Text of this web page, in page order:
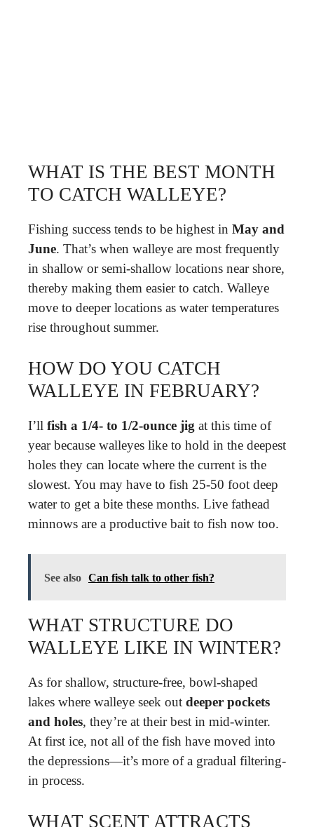
WHAT IS THE BEST MONTH
TO CATCH WALLEYE?
Fishing success tends to be highest in May and
June. That’s when walleye are most frequently
in shallow or semi-shallow locations near shore,
thereby making them easier to catch. Walleye
move to deeper locations as water temperatures
rise throughout summer.
HOW DO YOU CATCH
WALLEYE IN FEBRUARY?
I’ll fish a 1/4- to 1/2-ounce jig at this time of
year because walleyes like to hold in the deepest
holes they can locate where the current is the
slowest. You may have to fish 25-50 foot deep
water to get a bite these months. Live fathead
minnows are a productive bait to fish now too.
See also Can fish talk to other fish?
WHAT STRUCTURE DO
WALLEYE LIKE IN WINTER?
As for shallow, structure-free, bowl-shaped
lakes where walleye seek out deeper pockets
and holes, they’re at their best in mid-winter.
At first ice, not all of the fish have moved into
the depressions—it’s more of a gradual filtering-
in process.
WHAT SCENT ATTRACTS